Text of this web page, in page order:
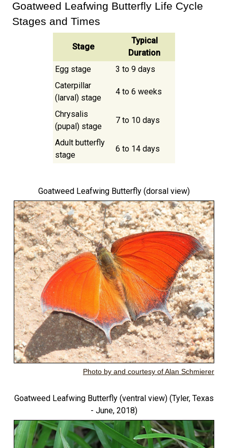
Goatweed Leafwing Butterfly Life Cycle
Stages and Times
Stage
Typical
Duration
Egg stage
3 to 9 days
Caterpillar
(larval) stage
4 to 6 weeks
Chrysalis
(pupal) stage
7 to 10 days
Adult butterfly
stage
6 to 14 days
Goatweed Leafwing Butterfly (dorsal view)
Photo by and courtesy of Alan Schmierer
Goatweed Leafwing Butterfly (ventral view) (Tyler, Texas
- June, 2018)